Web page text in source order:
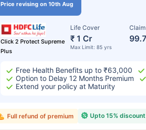
Price revising on 10th Aug
Click 2 Protect Supreme
Plus
Life Cover
₹ 1 Cr
Max Limit: 85 yrs
Free Health Benefits up to ₹63,000
Option to Delay 12 Months Premium
Extend your policy at Maturity
Upto 15%
Full refund of premium